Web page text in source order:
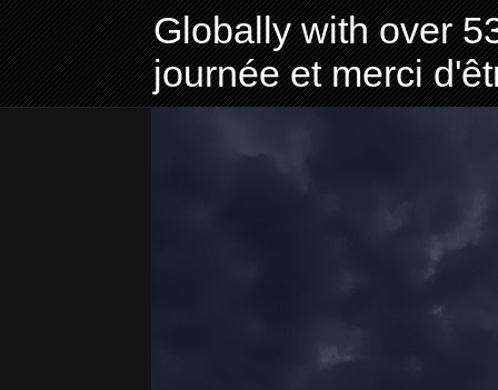
Globally with over
journée et merci